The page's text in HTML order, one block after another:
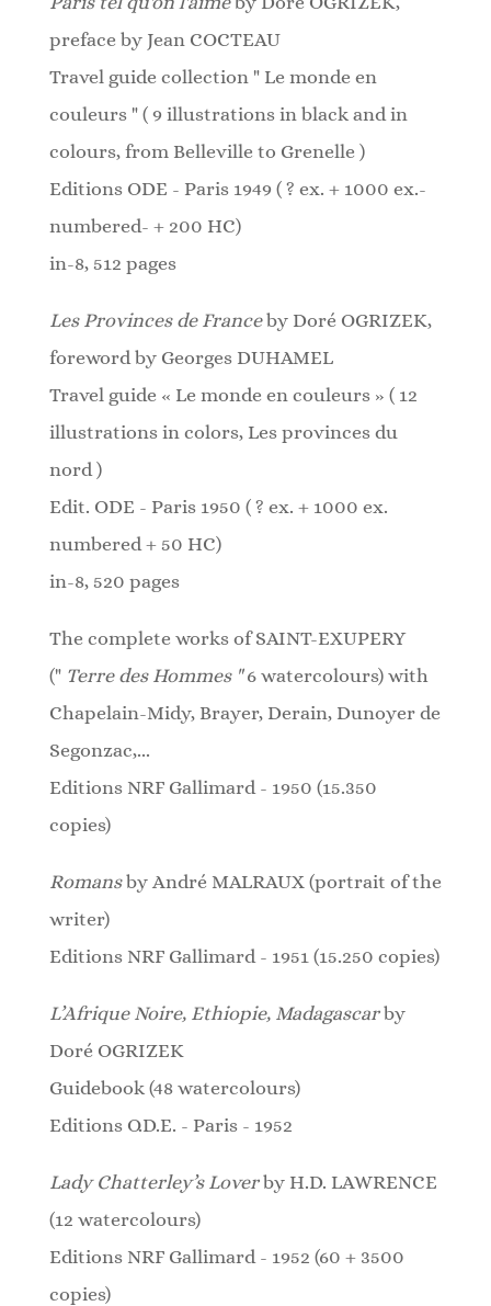
preface by Jean COCTEAU
Travel guide collection " Le monde en
couleurs " ( 9 illustrations in black and in
colours, from Belleville to Grenelle )
Editions ODE - Paris 1949 ( ? ex. + 1000 ex.-
numbered- + 200 HC)
in-8, 512 pages
Les Provinces de France by Doré OGRIZEK,
foreword by Georges DUHAMEL
Travel guide « Le monde en couleurs » ( 12
illustrations in colors, Les provinces du
nord )
Edit. ODE - Paris 1950 ( ? ex. + 1000 ex.
numbered + 50 HC)
in-8, 520 pages
The complete works of SAINT-EXUPERY
(" Terre des Hommes " 6 watercolours) with
Chapelain-Midy, Brayer, Derain, Dunoyer de
Segonzac,...
Editions NRF Gallimard - 1950 (15.350
copies)
Romans by André MALRAUX (portrait of the
writer)
Editions NRF Gallimard - 1951 (15.250 copies)
L’Afrique Noire, Ethiopie, Madagascar by
Doré OGRIZEK
Guidebook (48 watercolours)
Editions O.D.E. - Paris - 1952
Lady Chatterley’s Lover by H.D. LAWRENCE
(12 watercolours)
Editions NRF Gallimard - 1952 (60 + 3500
copies)